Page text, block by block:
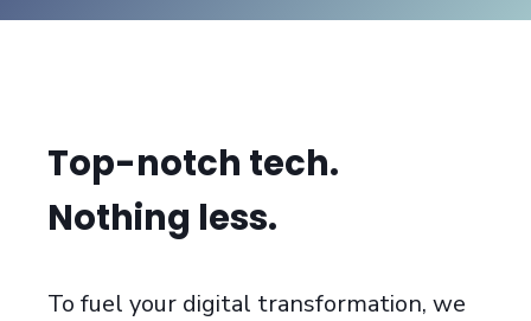
Top-notch tech.
Nothing less.
To fuel your digital transformation, we